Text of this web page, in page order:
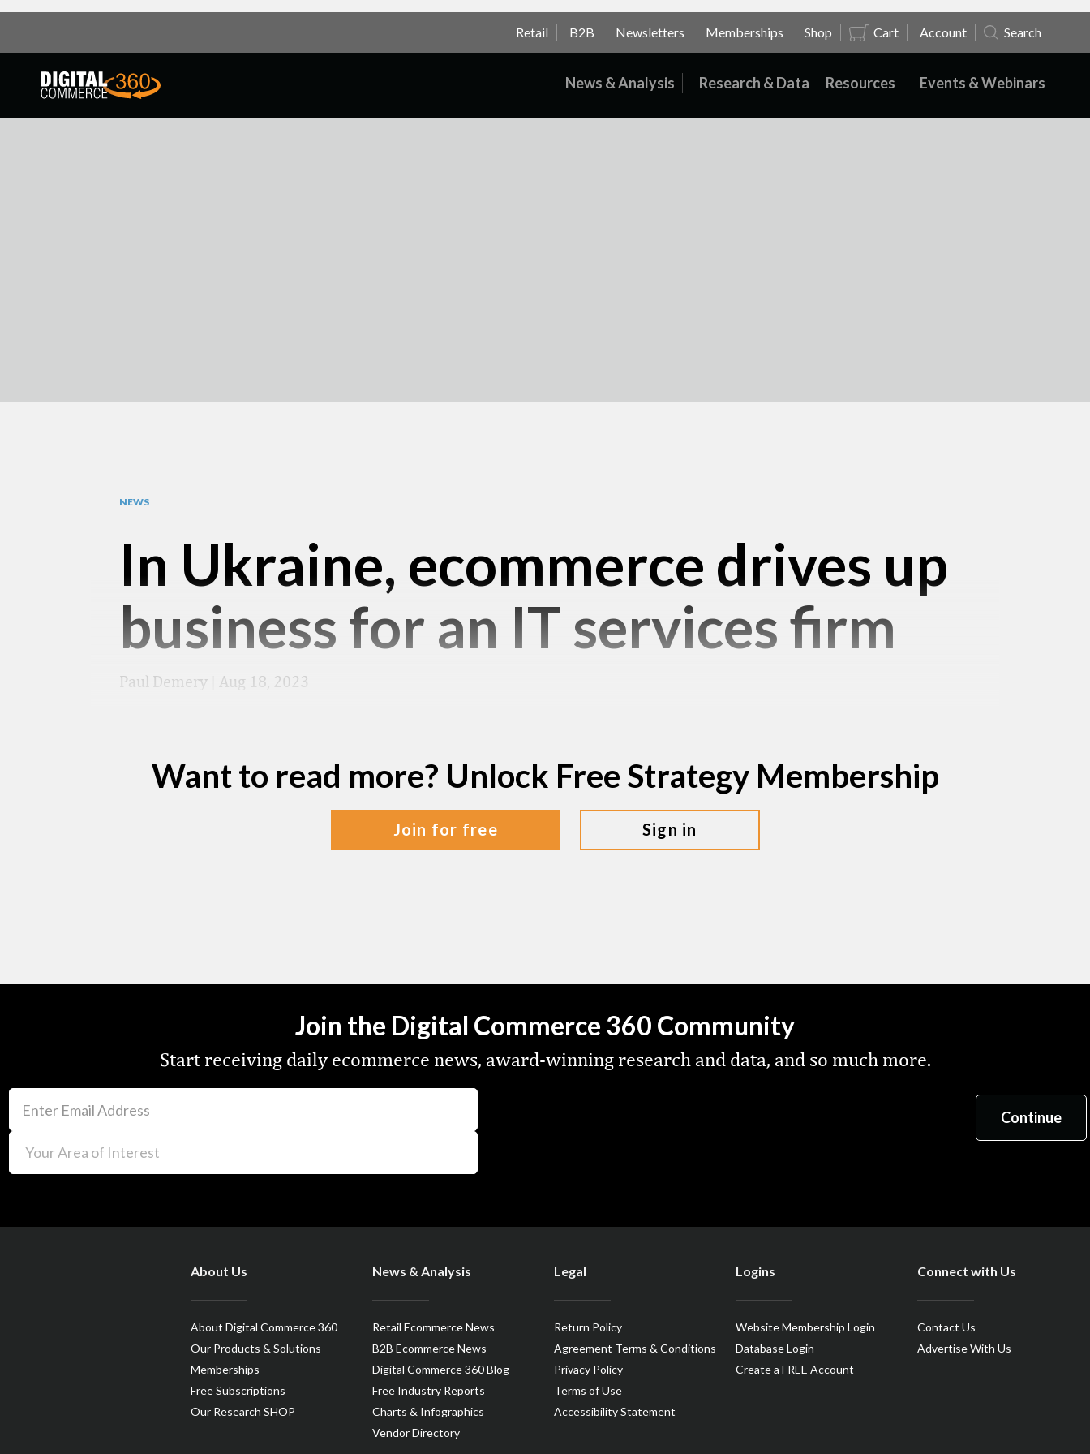
Retail B2B Newsletters Memberships Shop Cart Account Search
News & Analysis Research & Data Resources Events & Webinars
NEWS
In Ukraine, ecommerce drives up
business for an IT services firm
Paul Demery Aug 18, 2023
Want to read more? Unlock Free Strategy Membership
join for free sign in
Join the Digital Commerce 360 Community
Start receiving daily ecommerce news, award-winning research and data, and so much more.
About Us
About Digital Commerce 360
Our Products & Solutions
Memberships
Free Subscriptions
Our Research SHOP
News & Analysis
Retail Ecommerce News
B2B Ecommerce News
Digital Commerce 360 Blog
Free Industry Reports
Charts & Infographics
Vendor Directory
Legal
Return Policy
Agreement Terms & Conditions
Privacy Policy
Terms of Use
Accessibility Statement
Logins
Website Membership Login
Database Login
Create a FREE Account
Connect with Us
Contact Us
Advertise With Us